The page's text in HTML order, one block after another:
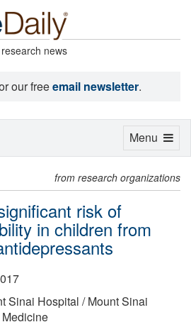
news
our freeemail newsletter.
from research organizations
risk of
in children from
Sinai Hospital / Mount Sinai
Toggle
Menu